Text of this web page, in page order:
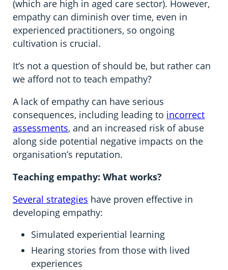
(which are high in aged care sector). However,
empathy can diminish over time, even in
experienced practitioners, so ongoing
cultivation is crucial.
It’s not a question of should be, but rather can
we afford not to teach empathy?
A lack of empathy can have serious
consequences, including leading to incorrect
assessments, and an increased risk of abuse
along side potential negative impacts on the
organisation’s reputation.
Teaching empathy: What works?
Several strategies have proven effective in
developing empathy:
Simulated experiential learning
Hearing stories from those with lived
experiences